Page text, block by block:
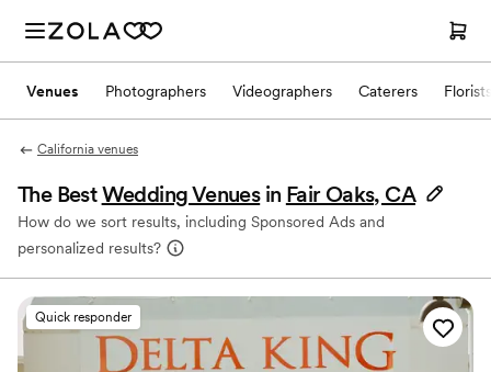
Venues Photographers Videographers Caterers Florists
California venues
The BestWedding Venues in Fair Oaks, CA
How do we sort results, including Sponsored Ads and
personalized results?
Quick responder